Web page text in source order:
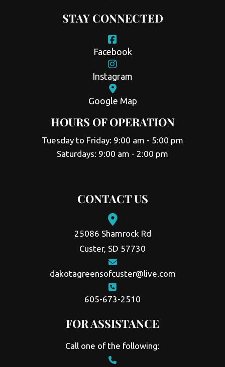
STAY CONNECTED
Facebook
Instagram
Google Map
HOURS OF OPERATION
Tuesday to Friday: 9:00 am - 5:00 pm
Saturdays: 9:00 am - 2:00 pm
CONTACT US
25086 Shamrock Rd
Custer, SD 57730
dakotagreensofcuster@live.com
605-673-2510
FOR ASSISTANCE
Call one of the following: